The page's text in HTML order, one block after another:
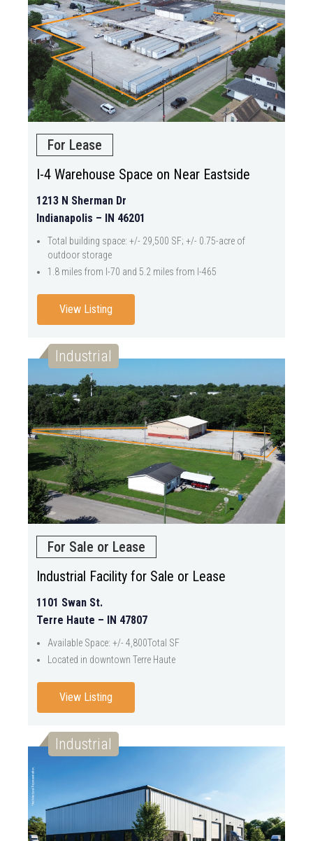
For Lease
I-4 Warehouse Space on Near Eastside
1213 N Sherman Dr
Indianapolis – IN 46201
Total building space: +/- 29,500 SF; +/- 0.75-acre of
outdoor storage
1.8 miles from I-70 and 5.2 miles from I-465
View Listing
Industrial
For Sale or Lease
Industrial Facility for Sale or Lease
1101 Swan St.
Terre Haute – IN 47807
Available Space: +/- 4,800Total SF
Located in downtown Terre Haute
View Listing
Industrial